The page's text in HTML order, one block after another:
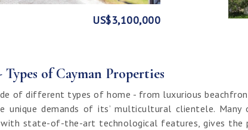
US$3,100,000
US$1,999,999
CARRIAGE
US$1,774,000
HOME CI$1,500,000
US$1,499,000
CI$1,300,000
CANAL FRONT
CI$850,000
CI$649,000
CI$549,950
US$250,000
CI$120,000
of Cayman Properties
of different types of home - from luxurious
demands of its’ multicultural clientele.
state-of-the-art technological features, gives